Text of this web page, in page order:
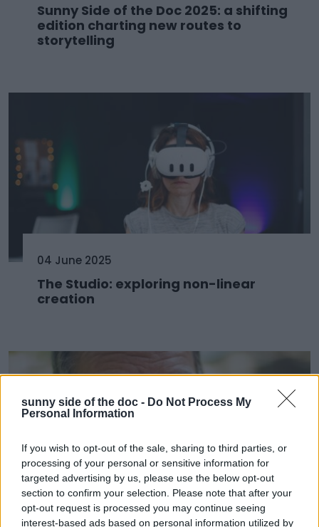
sunny side of the doc - Do Not Process My
Personal Information
If you wish to opt-out of the sale, sharing to third parties, or
processing of your personal or sensitive information for
targeted advertising by us, please use the below opt-out
section to confirm your selection. Please note that after your
opt-out request is processed you may continue seeing
interest-based ads based on personal information utilized by
Sunny Side of the Doc 2025: a shifting
edition charting new routes to
storytelling
04 June 2025
The Studio: exploring non-linear
creation
03 June 2025